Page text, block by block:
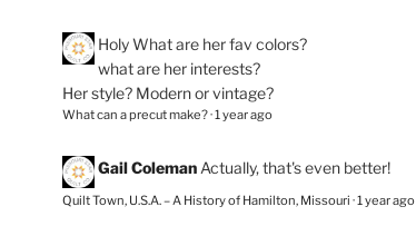
HolyWhat are her fav colors?
what are her interests?
Her style? Modern or vintage?
What can a precut make?·1 year ago
Gail Coleman Actually, that's even better!
Quilt Town, U.S.A. – A History of Hamilton, Missouri ·1 year ago